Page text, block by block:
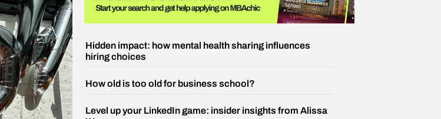
Hidden impact: how mental health sharing influences
hiring choices
How old is too old for business school?
Level up your LinkedIn game: insider insights from Alissa